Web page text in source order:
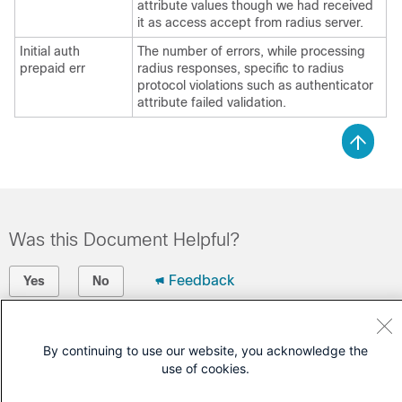
attribute values though we had received
it as access accept from radius server.
Initial auth
prepaid err
The number of errors, while processing
radius responses, specific to radius
protocol violations such as authenticator
attribute failed validation.
Was this Document Helpful?
Yes No Feedback
By continuing to use our website, you acknowledge the
use of cookies.